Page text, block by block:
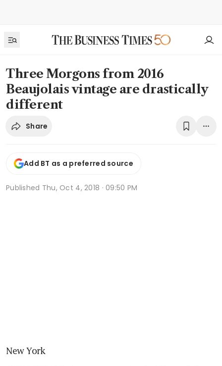
Three Morgons from 2016
Beaujolais vintage are drastically
different
Share
Add BT as a preferred source
Published Thu, Oct 4, 2018 · 09:50 PM
New York